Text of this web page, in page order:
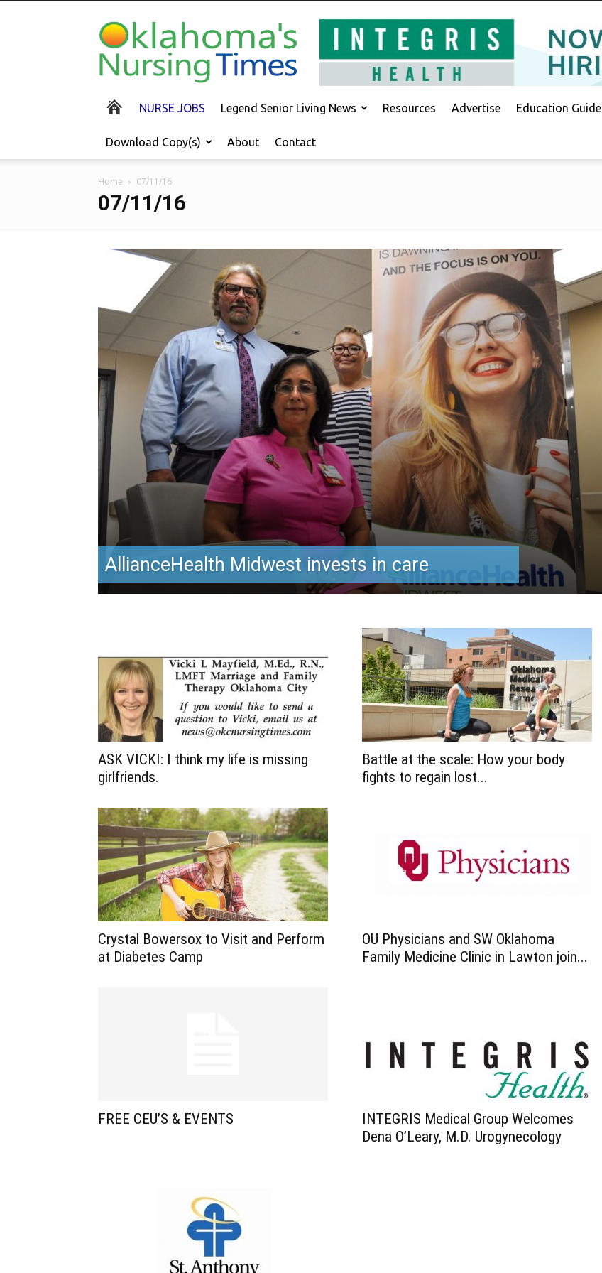
Oklahoma's
Nursing
Times
NURSE JOBS Legend Senior Living News Resources Advertise Education Guide
Download Copy(s) About Contact
Home 07/11/16
07/11/16
AllianceHealth Midwest invests in care
ASK VICKI: I think my life is missing
girlfriends.
Battle at the scale: How your body
fights to regain lost...
Crystal Bowersox to Visit and Perform
at Diabetes Camp
OU Physicians and SW Oklahoma
Family Medicine Clinic in Lawton join...
FREE CEU’S & EVENTS
INTEGRIS Medical Group Welcomes
Dena O’Leary, M.D. Urogynecology